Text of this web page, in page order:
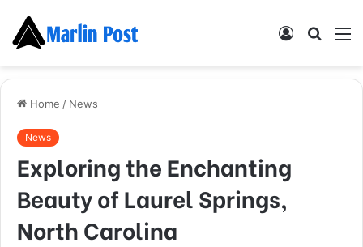
Search
Log
Home / News
News
Exploring the Enchanting
Beauty of Laurel Springs,
North Carolina